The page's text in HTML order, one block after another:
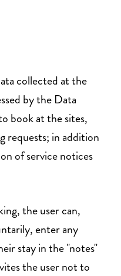
collected at the
by the Data
book at the sites,
requests; in addition
of service notices
the user can,
enter any
stay in the "notes"
the user not to